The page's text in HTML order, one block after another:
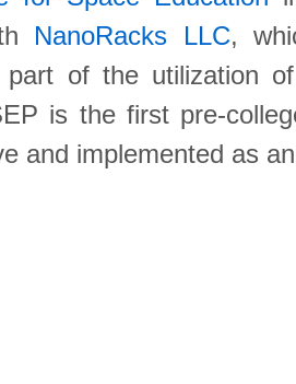
NanoRacks LLC,
part of the utilization
is the first pre-
and implemented as